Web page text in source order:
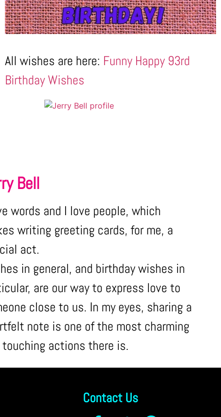
All wishes are here: Funny Happy 93rd
Birthday Wishes
Bell
words and I love people, which
writing greeting cards, for me, a
act.
in general, and birthday wishes in
are our way to express love to
close to us. In my eyes, sharing a
note is one of the most charming
touching actions there is.
Contact Us